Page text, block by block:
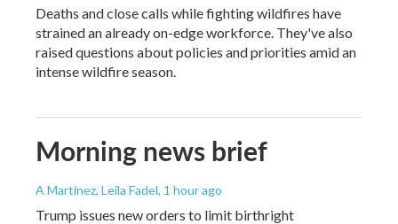
Deaths and close calls while fighting wildfires have
strained an already on-edge workforce. They've also
raised questions about policies and priorities amid an
intense wildfire season.
Morning news brief
A Martínez, Leila Fadel, 1 hour ago
Trump issues new orders to limit birthright